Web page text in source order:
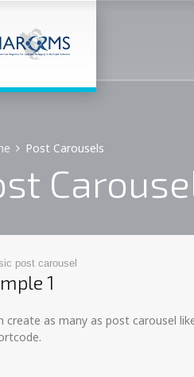
Post Carousels
post carousel
1
create as many as post carousel